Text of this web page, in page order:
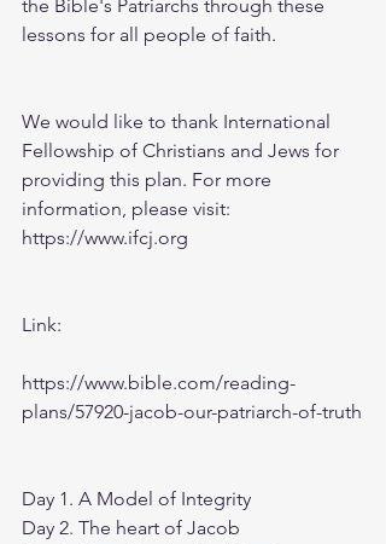
the Bible's Patriarchs through these
lessons for all people of faith.
We would like to thank International
Fellowship of Christians and Jews for
providing this plan. For more
information, please visit:
https://www.ifcj.org
Link:
https://www.bible.com/reading-
plans/57920-jacob-our-patriarch-of-truth
Day 1. A Model of Integrity
Day 2. The heart of Jacob